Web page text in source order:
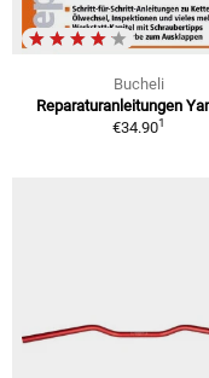
Bucheli
Reparaturanleitungen
€34.901